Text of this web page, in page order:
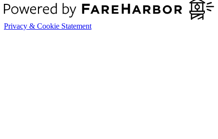
Privacy & Cookie Statement